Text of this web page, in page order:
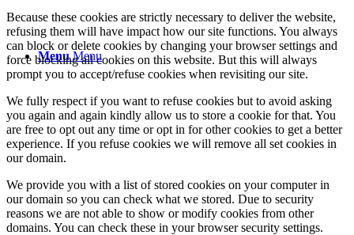
Menu Menu
Because these cookies are strictly necessary to deliver the website,
refusing them will have impact how our site functions. You always
can block or delete cookies by changing your browser settings and
force blocking all cookies on this website. But this will always
prompt you to accept/refuse cookies when revisiting our site.
We fully respect if you want to refuse cookies but to avoid asking
you again and again kindly allow us to store a cookie for that. You
are free to opt out any time or opt in for other cookies to get a better
experience. If you refuse cookies we will remove all set cookies in
our domain.
We provide you with a list of stored cookies on your computer in
our domain so you can check what we stored. Due to security
reasons we are not able to show or modify cookies from other
domains. You can check these in your browser security settings.